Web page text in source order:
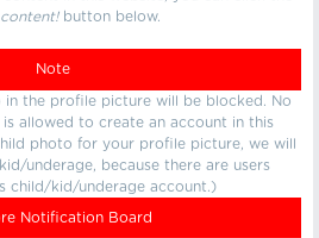
button below.
Note
the profile picture will be blocked. No
is allowed to create an account in this
photo for your profile picture, we will
underage, because there are users
child/kid/underage account.)
Notification Board